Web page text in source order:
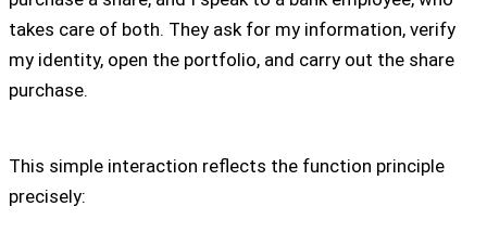
takes care of both. They ask for my information, verify
my identity, open the portfolio, and carry out the share
purchase.
This simple interaction reflects the function principle
precisely: